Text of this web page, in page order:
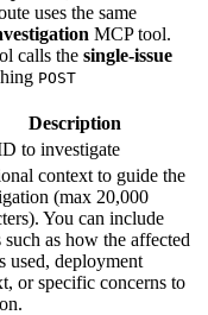
uses the same
MCP tool.
calls the single-issue
POST
Description
to investigate
context to guide the
(max 20,000
You can include
such as how the affected
used, deployment
or specific concerns to